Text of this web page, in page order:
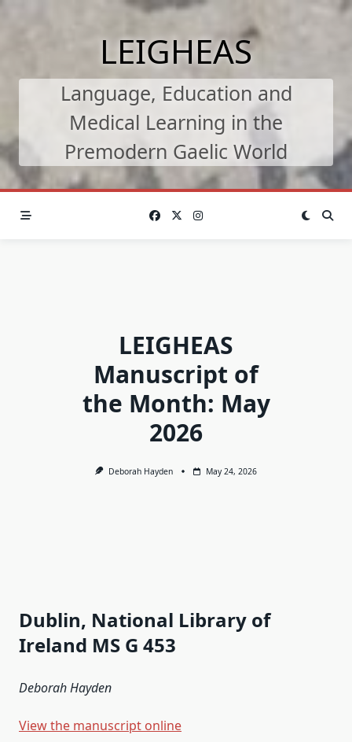
LEIGHEAS
Language, Education and
Medical Learning in the
Premodern Gaelic World
LEIGHEAS
Manuscript of
the Month: May
2026
Deborah Hayden May 24, 2026
Dublin, National Library of
Ireland MS G 453
Deborah Hayden
View the manuscript online